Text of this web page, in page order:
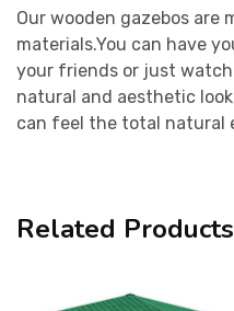
Our wooden gazebos are
materials.You can have
your friends or just
natural and aesthetic
can feel the total natural
Related Products